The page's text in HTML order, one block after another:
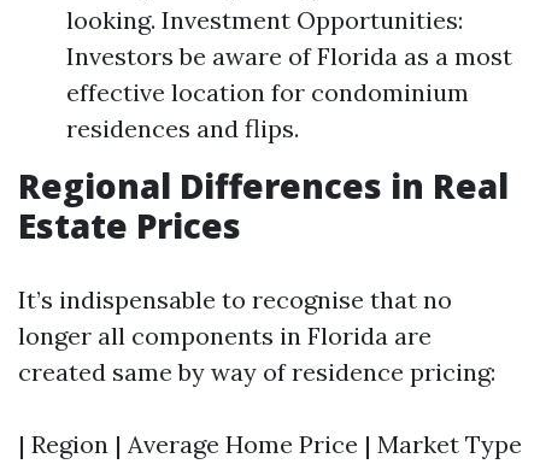
looking. Investment Opportunities:
Investors be aware of Florida as a most
effective location for condominium
residences and flips.
Regional Differences in Real
Estate Prices
It’s indispensable to recognise that no
longer all components in Florida are
created same by way of residence pricing:
| Region | Average Home Price | Market Type